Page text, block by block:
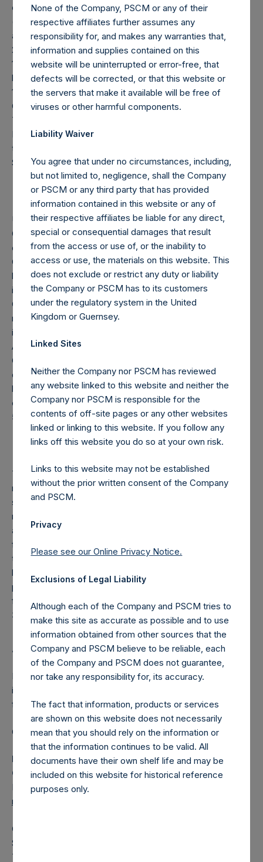
one vote per share. The total voting rights in the Company
(“Total Voting Rights”) may vary over time given the capital
and voting structure of the Company. As of February 28,
2026, Total Voting Rights were 351,780,451. There are
175,538,445 Public Shares and 1 Special Voting Share (held
by VoteCo) outstanding (the share classes have 1 vote and
176,242,006 votes per share, respectively). In addition, the
Company currently holds 35,418,305 Public Shares in
Treasury; these Public Shares are not eligible to vote.
Following the crystallization event on December 31, 2025,
the high water mark per share has been adjusted to
$85.32.
Under the Financial Conduct Authority’s Disclosure
Guidance and Transparency Rules (DTR 5), anyone who,
directly or indirectly, acquires or disposes of shares in the
Company and whose voting rights reach, exceed, or fall
below certain thresholds must notify the Company. For UK
issuers, the initial notification threshold is 3% of the
Company’s total voting rights, with additional notifications
required at each 1% increment above that level, whether
increasing or decreasing. In addition, under the Company’s
Articles of Incorporation, a person is required to notify the
Company of the number of the Public Shares it holds or is
deemed to hold (through such person’s direct or indirect
holding of financial instruments) if this number reaches,
exceeds or falls below 3%, 4%, 4.25%, 4.50%, 4.75% or
5% of the total number of outstanding Public Shares.
The Company pays a performance fee to the investment
manager of 16% of the NAV appreciation on fee-bearing
shares above a high water mark, less an “additional
reduction”. The additional reduction is equal to 20% of the
aggregate performance allocations/fees and management
fees (on non-performance fee paying funds) earned by
the investment manager on certain other funds managed
by the investment manager during the calculation period,
plus any amount of additional reduction carried forward
from previous calculation periods ($0.0M as of December
31, 2025).
About Pershing Square Holdings, Ltd.
Pershing Square Holdings, Ltd. (LN:PSH) (LN:PSHD) is an
investment holding company structured as a closed-ended
fund.
Category: (PSH:MonthlyNAV)
Media Contact
Camarco
Ed Gascoigne-Pees / Julia Tilley +44 (0)20 3781 8339,
mediainquiries@pershingsquareholdings.com
Category Code: NAV
Sequence Number: 1544581
Time of Receipt (offset from UTC):
None of the Company, PSCM or any of their
respective affiliates further assumes any
responsibility for, and makes any warranties that,
information and supplies contained on this
website will be uninterrupted or error-free, that
defects will be corrected, or that this website or
the servers that make it available will be free of
viruses or other harmful components.
Liability Waiver
You agree that under no circumstances, including,
but not limited to, negligence, shall the Company
or PSCM or any third party that has provided
information contained in this website or any of
their respective affiliates be liable for any direct,
special or consequential damages that result
from the access or use of, or the inability to
access or use, the materials on this website. This
does not exclude or restrict any duty or liability
the Company or PSCM has to its customers
under the regulatory system in the United
Kingdom or Guernsey.
Linked Sites
Neither the Company nor PSCM has reviewed
any website linked to this website and neither the
Company nor PSCM is responsible for the
contents of off-site pages or any other websites
linked or linking to this website. If you follow any
links off this website you do so at your own risk.
Links to this website may not be established
without the prior written consent of the Company
and PSCM.
Privacy
Please see our Online Privacy Notice.
Exclusions of Legal Liability
Although each of the Company and PSCM tries to
make this site as accurate as possible and to use
information obtained from other sources that the
Company and PSCM believe to be reliable, each
of the Company and PSCM does not guarantee,
nor take any responsibility for, its accuracy.
The fact that information, products or services
are shown on this website does not necessarily
mean that you should rely on the information or
that the information continues to be valid. All
documents have their own shelf life and may be
included on this website for historical reference
purposes only.